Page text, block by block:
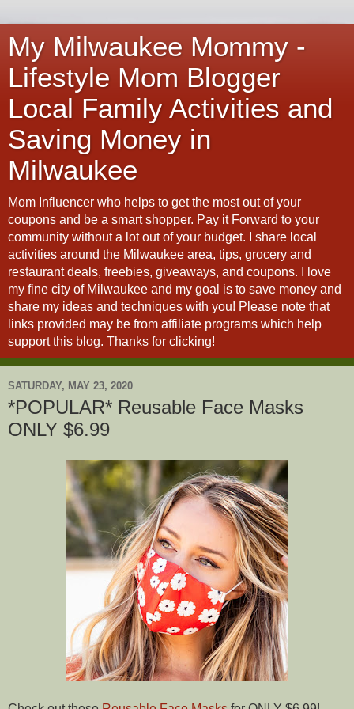
My Milwaukee Mommy -
Lifestyle Mom Blogger
Local Family Activities and
Saving Money in
Milwaukee
Mom Influencer who helps to get the most out of your
coupons and be a smart shopper. Pay it Forward to your
community without a lot out of your budget. I share local
activities around the Milwaukee area, tips, grocery and
restaurant deals, freebies, giveaways, and coupons. I love
my fine city of Milwaukee and my goal is to save money and
share my ideas and techniques with you! Please note that
links provided may be from affiliate programs which help
support this blog. Thanks for clicking!
SATURDAY, MAY 23, 2020
*POPULAR* Reusable Face Masks
ONLY $6.99